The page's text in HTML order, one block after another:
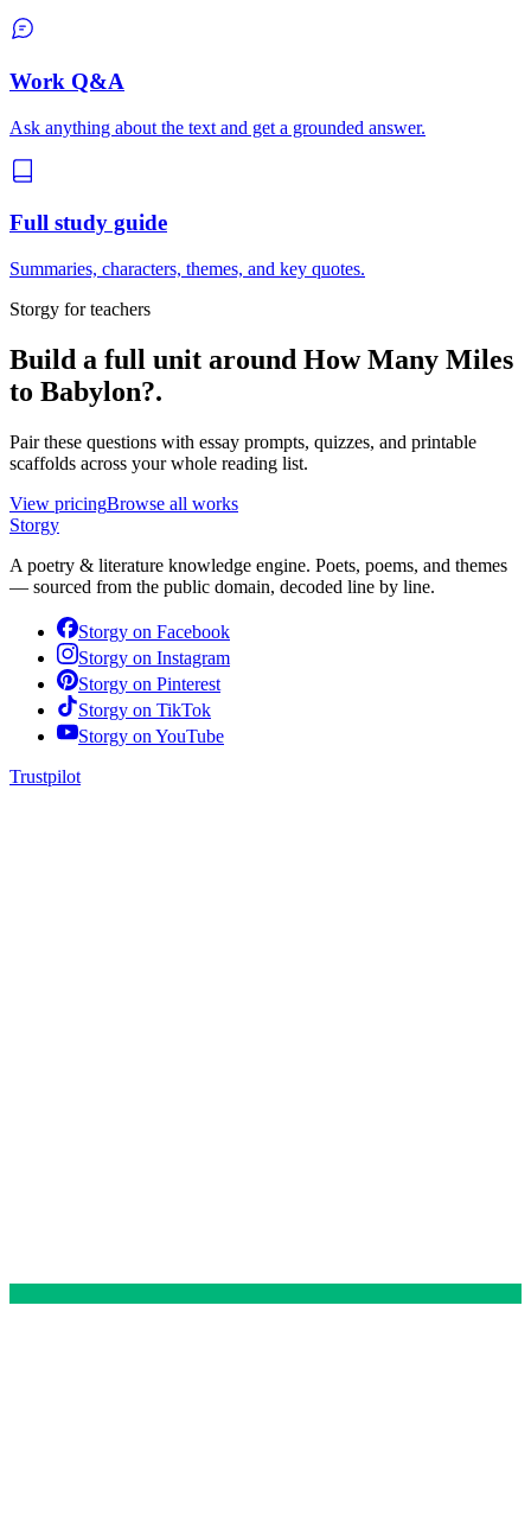
Work Q&A
Ask anything about the text and get a grounded answer.
Full study guide
Summaries, characters, themes, and key quotes.
Storgy for teachers
Build a full unit around How Many Miles
to Babylon?.
Pair these questions with essay prompts, quizzes, and printable
scaffolds across your whole reading list.
View pricingBrowse all works
Storgy
A poetry & literature knowledge engine. Poets, poems, and themes
— sourced from the public domain, decoded line by line.
Storgy on Facebook
Storgy on Instagram
Storgy on Pinterest
Storgy on TikTok
Storgy on YouTube
Trustpilot